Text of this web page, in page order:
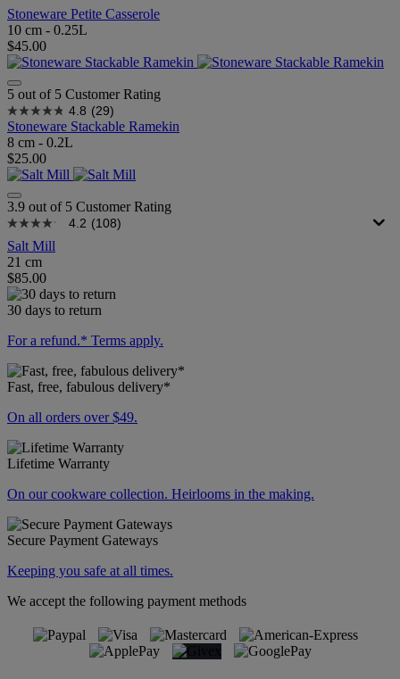
Stoneware Petite Casserole
10 cm - 0.25L
$45.00
5 out of 5 Customer Rating
4.8 (29)
Stoneware Stackable Ramekin
8 cm - 0.2L
$25.00
3.9 out of 5 Customer Rating
4.2 (108)
Salt Mill
21 cm
$85.00
30 days to return
For a refund.* Terms apply.
Fast, free, fabulous delivery*
On all orders over $49.
Lifetime Warranty
On our cookware collection. Heirlooms in the making.
Secure Payment Gateways
Keeping you safe at all times.
We accept the following payment methods